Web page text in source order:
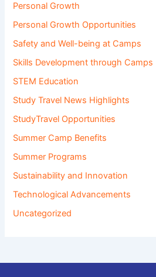
Personal Growth
Personal Growth Opportunities
Safety and Well-being at Camps
Skills Development through Camps
STEM Education
Study Travel News Highlights
StudyTravel Opportunities
Summer Camp Benefits
Summer Programs
Sustainability and Innovation
Technological Advancements
Uncategorized